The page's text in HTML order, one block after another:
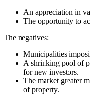
An appreciation in
The opportunity to
The negatives:
Municipalities
A shrinking pool of
for new investors.
The market greater
of property.